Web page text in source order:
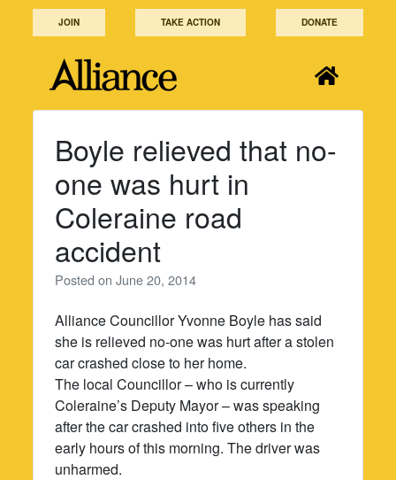
JOIN TAKE ACTION DONATE
Boyle relieved that no-
one was hurt in
Coleraine road
accident
Posted onJune 20, 2014
Alliance Councillor Yvonne Boyle has said
she is relieved no-one was hurt after a stolen
car crashed close to her home.
The local Councillor – who is currently
Coleraine’s Deputy Mayor – was speaking
after the car crashed into five others in the
early hours of this morning. The driver was
unharmed.